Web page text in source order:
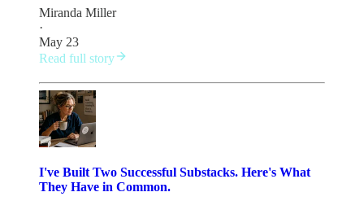
Miranda Miller
·
May 23
Read full story
I've Built Two Successful Substacks. Here's What
They Have in Common.